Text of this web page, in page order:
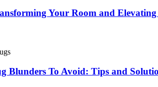
Your Room and
Blunders To Avoid: Tips and